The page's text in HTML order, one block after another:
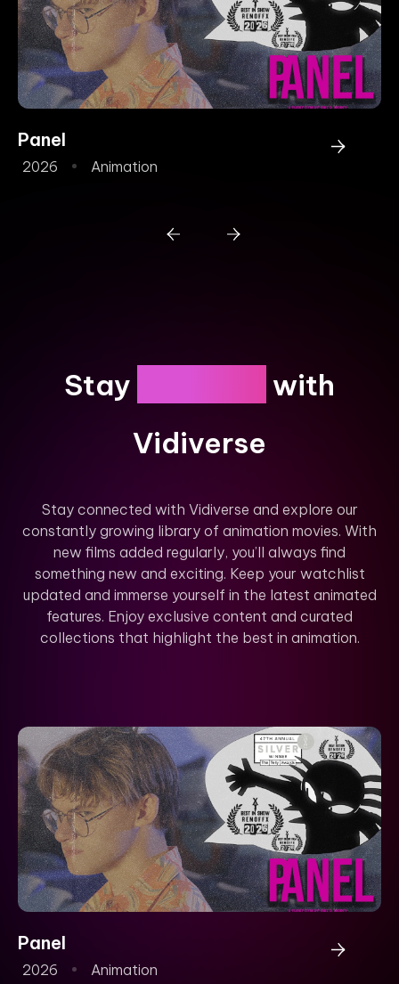
Panel
2026 Animation
Stay
with
Vidiverse
Stay connected with Vidiverse and explore our
constantly growing library of animation movies. With
new films added regularly, you’ll always find
something new and exciting. Keep your watchlist
updated and immerse yourself in the latest animated
features. Enjoy exclusive content and curated
collections that highlight the best in animation.
Panel
2026 Animation